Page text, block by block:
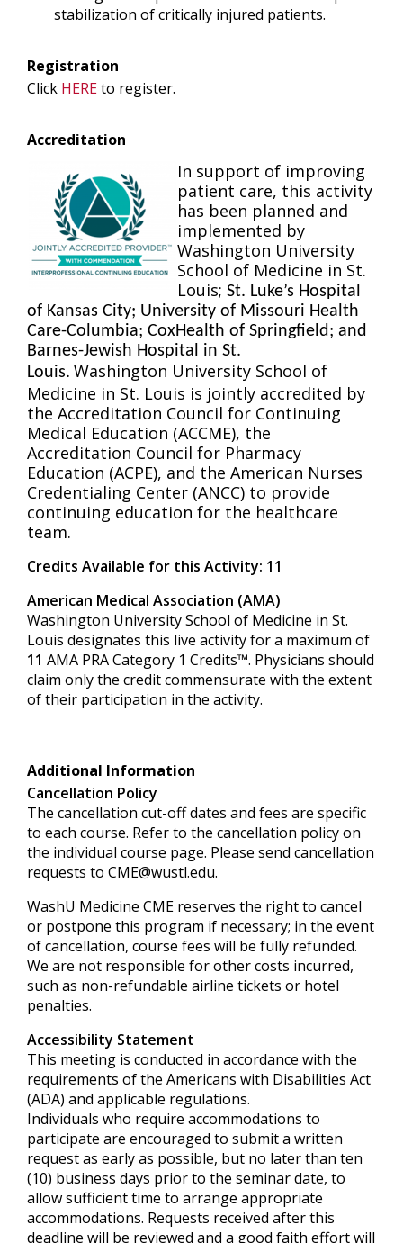
stabilization of critically injured patients.
Registration
Click HEREto register.
Accreditation
In support of improving
patient care, this activity
has been planned and
implemented by
Washington University
School of Medicine in St.
Louis; St. Luke’s Hospital
of Kansas City; University of Missouri Health
Care-Columbia; CoxHealth of Springfield; and
Barnes-Jewish Hospital in St.
Louis. Washington University School of
Medicine in St. Louis is jointly accredited by
the Accreditation Council for Continuing
Medical Education (ACCME), the
Accreditation Council for Pharmacy
Education (ACPE), and the American Nurses
Credentialing Center (ANCC) to provide
continuing education for the healthcare
team.
Credits Available for this Activity: 11
American Medical Association (AMA)
Washington University School of Medicine in St.
Louis designates this live activity for a maximum of
11 AMA PRA Category 1 Credits™. Physicians should
claim only the credit commensurate with the extent
of their participation in the activity.
Additional Information
Cancellation Policy
The cancellation cut-off dates and fees are specific
to each course. Refer to the cancellation policy on
the individual course page. Please send cancellation
requests to CME@wustl.edu.
WashU Medicine CME reserves the right to cancel
or postpone this program if necessary; in the event
of cancellation, course fees will be fully refunded.
We are not responsible for other costs incurred,
such as non-refundable airline tickets or hotel
penalties.
Accessibility Statement
This meeting is conducted in accordance with the
requirements of the Americans with Disabilities Act
(ADA) and applicable regulations.
Individuals who require accommodations to
participate are encouraged to submit a written
request as early as possible, but no later than ten
(10) business days prior to the seminar date, to
allow sufficient time to arrange appropriate
accommodations. Requests received after this
deadline will be reviewed and a good faith effort will